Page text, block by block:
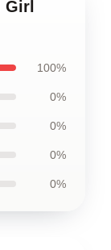
100%
0%
0%
0%
0%